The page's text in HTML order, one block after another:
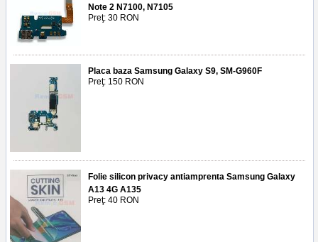
Note 2 N7100, N7105
Preţ: 30 RON
Placa baza Samsung Galaxy S9, SM-G960F
Preţ: 150 RON
Folie silicon privacy antiamprenta Samsung Galaxy
A13 4G A135
Preţ: 40 RON